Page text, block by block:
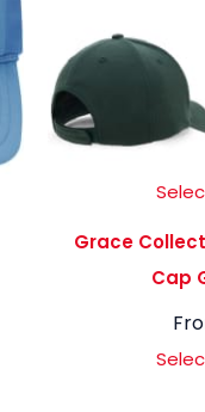
Grace
Cap